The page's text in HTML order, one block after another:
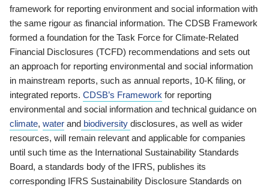
framework for reporting environment and social information with
the same rigour as financial information. The CDSB Framework
formed a foundation for the Task Force for Climate-Related
Financial Disclosures (TCFD) recommendations and sets out
an approach for reporting environmental and social information
in mainstream reports, such as annual reports, 10-K filing, or
integrated reports. CDSB’s Framework for reporting
environmental and social information and technical guidance on
climate, water and biodiversity disclosures, as well as wider
resources, will remain relevant and applicable for companies
until such time as the International Sustainability Standards
Board, a standards body of the IFRS, publishes its
corresponding IFRS Sustainability Disclosure Standards on